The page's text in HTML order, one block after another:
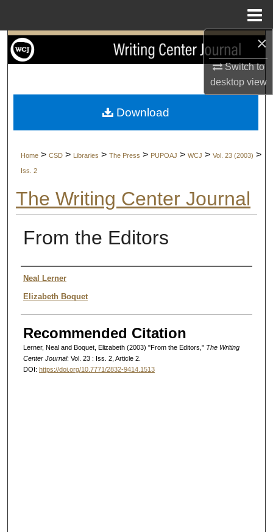
×
Switch to
desktopview
Search
My Account
Home > CSD > Libraries > The Press > PUPOAJ > WCJ > Vol. 23 (2003) >
Iss. 2
The Writing Center Journal
From the Editors
Authors
Neal Lerner
Elizabeth Boquet
Recommended Citation
Lerner, Neal and Boquet, Elizabeth (2003) "From the Editors," The Writing
Center Journal: Vol. 23 : Iss. 2, Article 2.
DOI: https://doi.org/10.7771/2832-9414.1513
Download